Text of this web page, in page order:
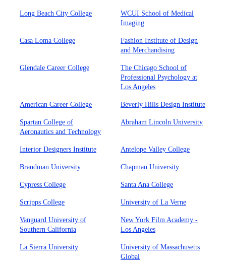
Long Beach City College
WCUI School of Medical
Imaging
Casa Loma College
Fashion Institute of Design
and Merchandising
Glendale Career College
The Chicago School of
Professional Psychology at
Los Angeles
American Career College Beverly Hills Design Institute
Spartan College of
Aeronautics and Technology
Abraham Lincoln University
Interior Designers Institute Antelope Valley College
Brandman University Chapman University
Cypress College Santa Ana College
Scripps College University of La Verne
Vanguard University of
Southern California
New York Film Academy -
Los Angeles
La Sierra University
University of Massachusetts
Global